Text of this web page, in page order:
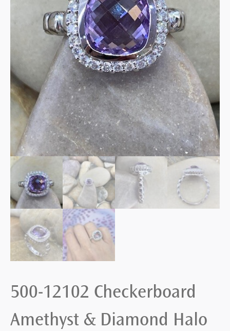
500-12102 Checkerboard
Amethyst & Diamond Halo